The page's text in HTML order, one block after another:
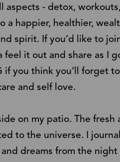
aspects - detox,
a happier, healthier,
spirit. If you’d like to
it out and share as I
you think you’ll forget
and self love.
on my patio. The fresh
to the universe. I
dreams from the